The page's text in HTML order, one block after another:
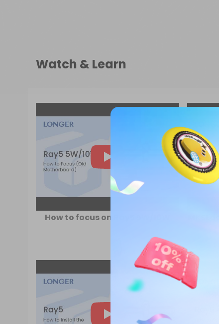
Watch & Learn
How to focus on Ray5 5W/10W